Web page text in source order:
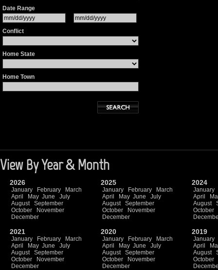
Date Range
Conflict
Home State
Home Town
View By Year & Month
2026
January February
March
April
May June
July
August
September
October
November
December
2025
January February
March
April
May June
July
August
September
October
November
December
2024
January
April
August
October
2021
January February
March
April
May June
July
August
September
October
November
December
2020
January February
March
April
May June
July
August
September
October
November
December
2019
January
April
August
October